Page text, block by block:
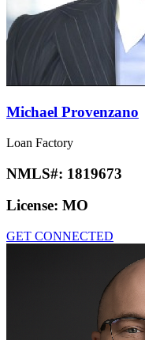
Michael Provenzano
Loan Factory
NMLS#: 1819673
License: MO
GET CONNECTED